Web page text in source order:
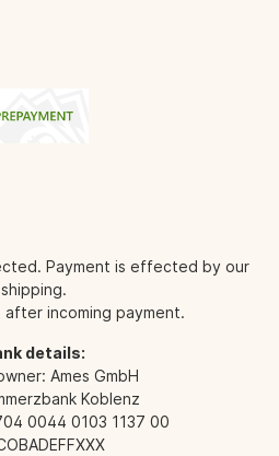
Payment is effected by our
shipping.
incoming payment.
details:
Ames GmbH
Koblenz
0044 0103 1137 00